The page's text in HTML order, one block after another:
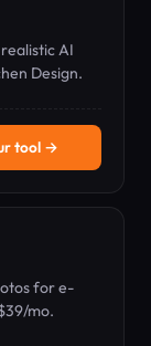
AI
Design.
tool →
for e-
mo.